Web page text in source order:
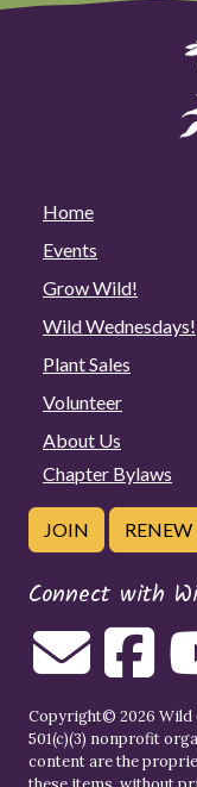
Home
Events
Grow Wild!
Wild Wednesdays!
Plant Sales
Volunteer
About Us
Chapter Bylaws
JOIN RENEW
Connect with
Copyright© 2026 Wild
501(c)(3) nonprofit
content are the